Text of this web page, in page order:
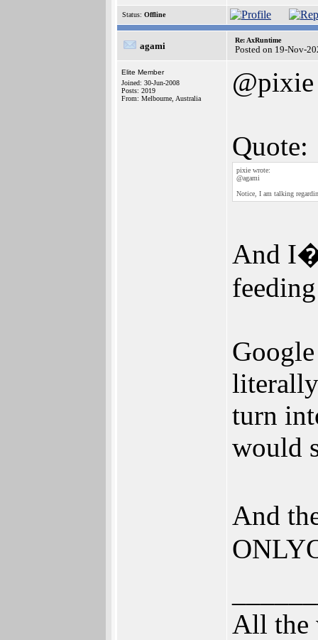
Status: Offline
agami
Re: AxRuntime
Posted on 19-Nov-
Elite Member
Joined: 30-Jun-2008
Posts: 2019
From: Melbourne, Australia
@pixie
Quote:
pixie wrote:
@agami
Notice, I am talking
And
turn
would
And
All the